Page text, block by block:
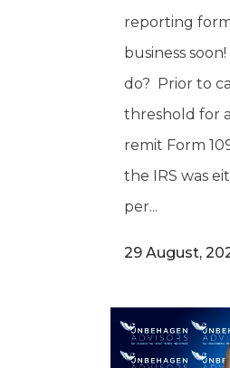
reporting
business
do? Prior to
threshold for
remit Form
the IRS was
per...
29 August,